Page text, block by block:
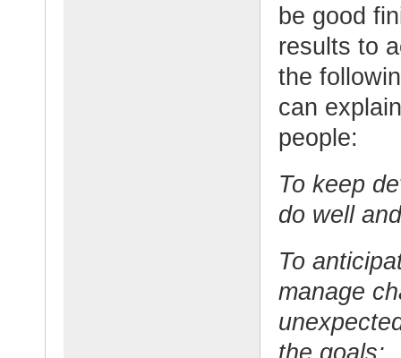
be good
results to
the
can
people:
To keep
do well
To
manage
the goals;